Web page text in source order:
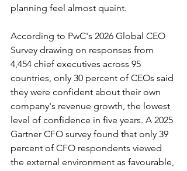
planning feel almost quaint.
According to PwC's 2026 Global CEO
Survey drawing on responses from
4,454 chief executives across 95
countries, only 30 percent of CEOs said
they were confident about their own
company's revenue growth, the lowest
level of confidence in five years. A 2025
Gartner CFO survey found that only 39
percent of CFO respondents viewed
the external environment as favourable,